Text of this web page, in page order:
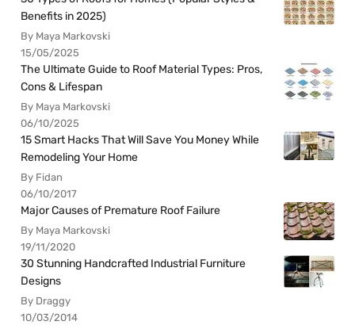
Benefits in 2025)
By Maya Markovski
15/05/2025
The Ultimate Guide to Roof Material Types: Pros,
Cons & Lifespan
By Maya Markovski
06/10/2025
15 Smart Hacks That Will Save You Money While
Remodeling Your Home
By Fidan
06/10/2017
Major Causes of Premature Roof Failure
By Maya Markovski
19/11/2020
30 Stunning Handcrafted Industrial Furniture
Designs
By Draggy
10/03/2014